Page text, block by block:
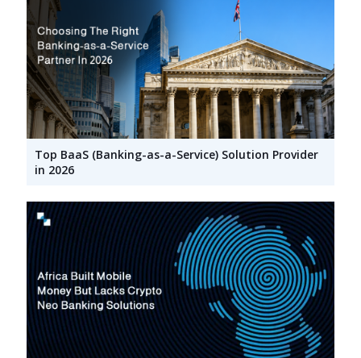
Top BaaS (Banking-as-a-Service) Solution Provider
in 2026